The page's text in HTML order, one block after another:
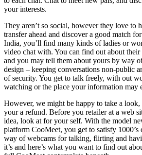
your interests.
They aren’t so social, however they love to
transfer ahead and discover a good match
India, you’ll find many kinds of ladies or
video chat with. You can find out about
and you may tell them about yours by way
design – keeping conversations non-public
of security. You get to talk freely, with out
watching or the place your information may
However, we might be happy to take a
your a refund. Before you retailer at a web
idea, look at for your self. With the model
platform CooMeet, you get to satisfy
way of webcams for talking, flirting and
it’s and here’s what you want to find out